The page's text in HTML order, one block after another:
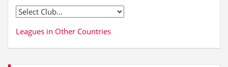
Leagues in Other Countries